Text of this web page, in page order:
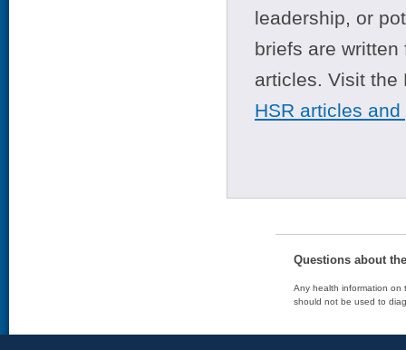
leadership, or
briefs are
articles. Visit
HSR articles
Questions about
Any health information on
should not be used to